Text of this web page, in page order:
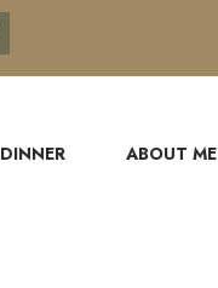
DINNER ABOUT ME